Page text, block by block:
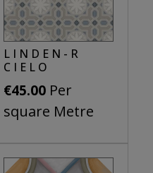
LINDEN-R
CIELO
€45.00Per
square Metre